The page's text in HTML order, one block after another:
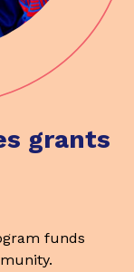
grants
funds